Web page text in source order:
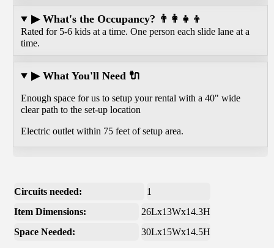
▶ What's the Occupancy? 👨‍👩‍👧‍👦
Rated for 5-6 kids at a time. One person each slide lane at a
time.
▶ What You'll Need 🔌
Enough space for us to setup your rental with a 40" wide
clear path to the set-up location
Electric outlet within 75 feet of setup area.
Circuits needed:
1
Item Dimensions:
26Lx13Wx14.3H
Space Needed:
30Lx15Wx14.5H